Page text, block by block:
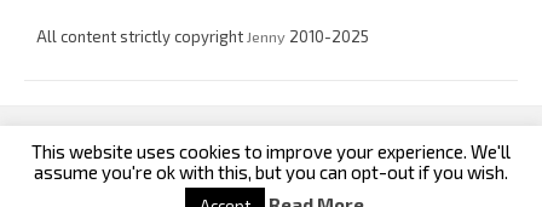
All content strictly copyright Jenny 2010-2025
custom footer text left custom footer text right
This website uses cookies to improve your experience. We'll
assume you're ok with this, but you can opt-out if you wish.